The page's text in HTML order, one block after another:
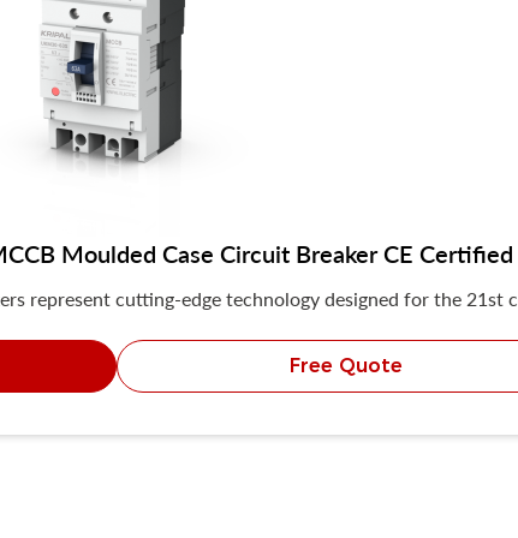
Moulded Case Circuit Breaker CE Certified
represent cutting-edge technology designed for the 21st
Free Quote